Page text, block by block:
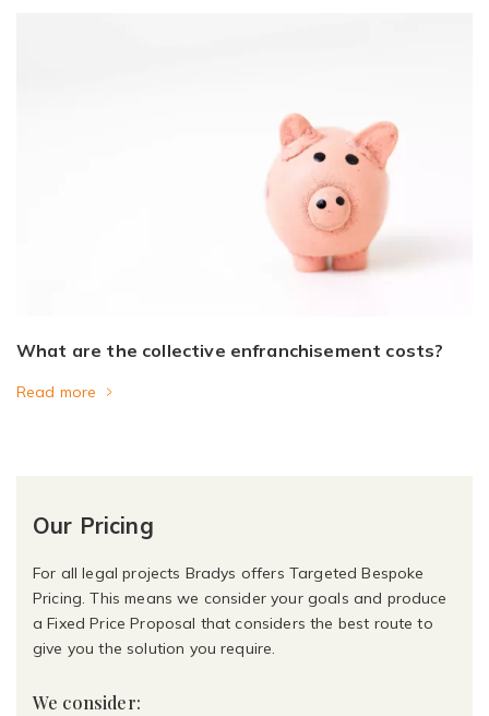
What are the collective enfranchisement costs?
Read more
Our Pricing
For all legal projects Bradys offers Targeted Bespoke
Pricing. This means we consider your goals and produce
a Fixed Price Proposal that considers the best route to
give you the solution you require.
We consider: